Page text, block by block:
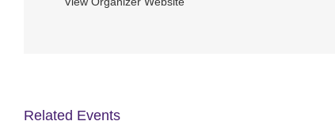
Related Events